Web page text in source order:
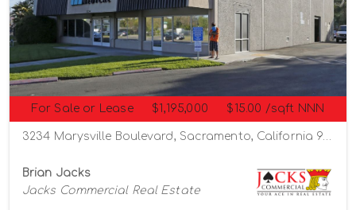
For Sale or Lease $1,195,000 $15.00 /sqft NNN
3234 Marysville Boulevard, Sacramento, California 95815
Brian Jacks
Jacks Commercial Real Estate